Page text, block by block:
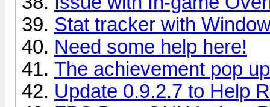
Stat tracker with
Need some help here!
The achievement pop
Update 0.9.2.7 to Help